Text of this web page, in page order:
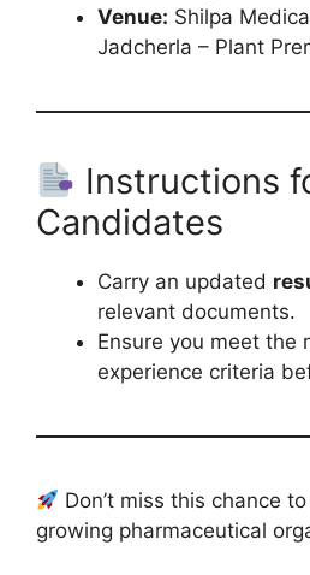
Venue: Shilpa
Jadcherla – Plant
Instructions
Candidates
Carry an updated
relevant documents.
Ensure you meet the
experience criteria
Don’t miss this chance
growing pharmaceutical